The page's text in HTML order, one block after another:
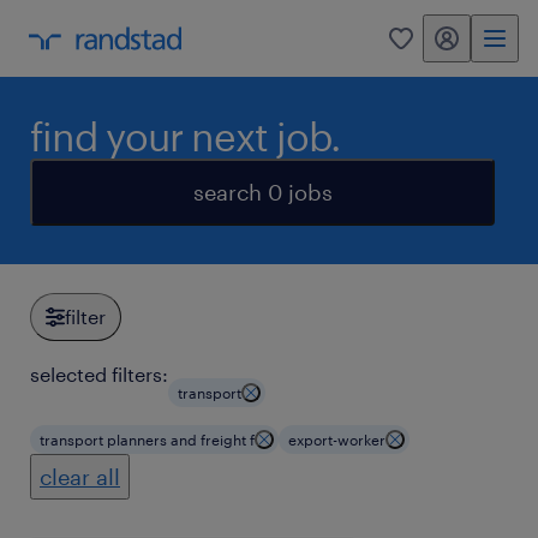
0 my randstad
find your next job.
search 0 jobs
filter
selected filters:
transport
transport planners and freight f export-worker
clear all